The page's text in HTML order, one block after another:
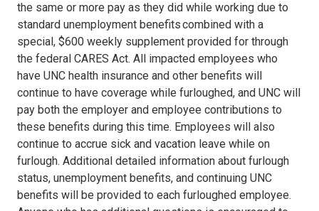
the same or more pay as they did while working due to
standard unemployment benefits combined with a
special, $600 weekly supplement provided for through
the federal CARES Act. All impacted employees who
have UNC health insurance and other benefits will
continue to have coverage while furloughed, and UNC will
pay both the employer and employee contributions to
these benefits during this time. Employees will also
continue to accrue sick and vacation leave while on
furlough. Additional detailed information about furlough
status, unemployment benefits, and continuing UNC
benefits will be provided to each furloughed employee.